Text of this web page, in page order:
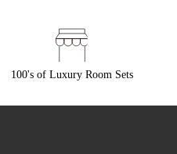
100's of Luxury Room Sets